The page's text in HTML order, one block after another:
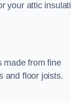
your attic
made from fine
and floor joists.